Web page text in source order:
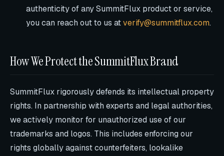
authenticity of any SummitFlux product or service,
you can reach out to us atverify@summitflux.com.
How We Protect the SummitFlux Brand
SummitFlux rigorously defends its intellectual property
rights. In partnership with experts and legal authorities,
we actively monitor for unauthorized use of our
trademarks and logos. This includes enforcing our
rights globally against counterfeiters, lookalike